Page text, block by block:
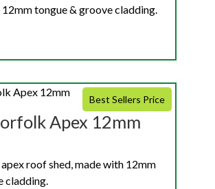
tongue & groove cladding.
Best Sellers Price
Apex 12mm
roof shed, made with 12mm
cladding.